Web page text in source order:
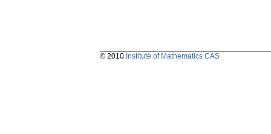
© 2010 Institute of Mathematics CAS